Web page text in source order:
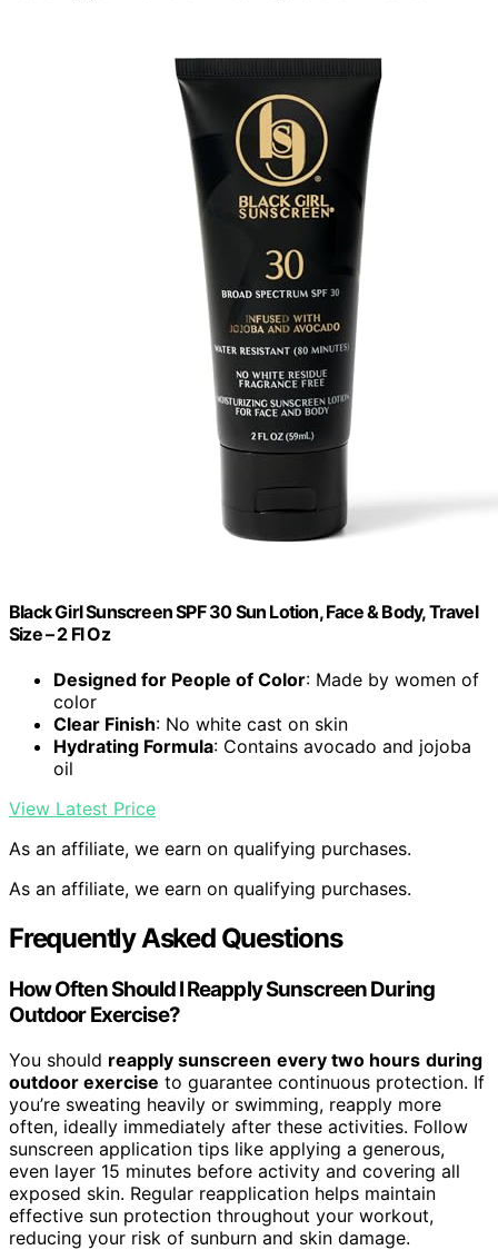
Black Girl Sunscreen SPF 30 Sun Lotion, Face & Body, Travel
Size – 2 Fl Oz
Designed for People of Color: Made by women of
color
Clear Finish: No white cast on skin
Hydrating Formula: Contains avocado and jojoba
oil
View Latest Price
As an affiliate, we earn on qualifying purchases.
As an affiliate, we earn on qualifying purchases.
Frequently Asked Questions
How Often Should I Reapply Sunscreen During
Outdoor Exercise?
You should reapply sunscreen every two hours during
outdoor exercise to guarantee continuous protection. If
you’re sweating heavily or swimming, reapply more
often, ideally immediately after these activities. Follow
sunscreen application tips like applying a generous,
even layer 15 minutes before activity and covering all
exposed skin. Regular reapplication helps maintain
effective sun protection throughout your workout,
reducing your risk of sunburn and skin damage.